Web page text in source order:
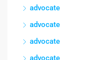
advocate
advocate
advocate
advocate